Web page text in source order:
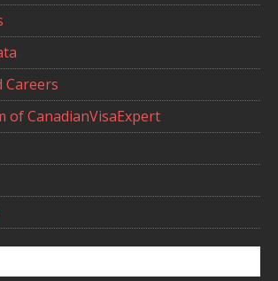
Careers
of CanadianVisaExpert